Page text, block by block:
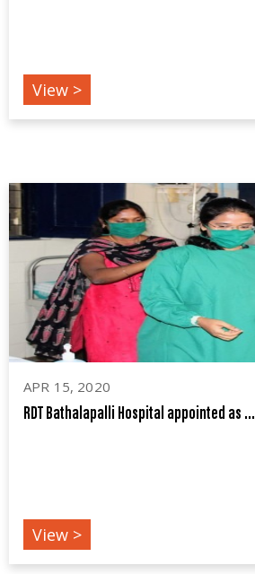
View >
APR 15, 2020
RDT Bathalapalli Hospital appointed as ...
View >